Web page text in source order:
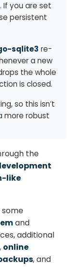
If you are set
persistent
sqlite3 re-
a new
the whole
is closed.
so this isn’t
more robust
the
like
some
and
additional
, online
, and